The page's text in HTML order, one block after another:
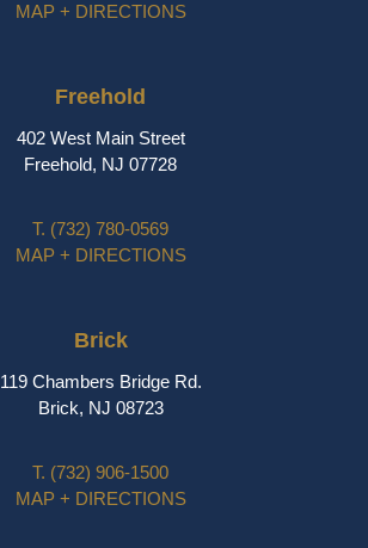
MAP + DIRECTIONS
Freehold
402 West Main Street
Freehold, NJ 07728
T. (732) 780-0569
MAP + DIRECTIONS
Brick
119 Chambers Bridge Rd.
Brick, NJ 08723
T. (732) 906-1500
MAP + DIRECTIONS